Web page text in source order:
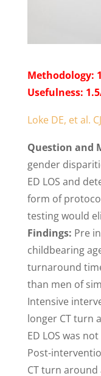
Methodology:
Usefulness:
Loke DE, et al.
Question and
gender
ED LOS and
form of
testing would
Findings: Pre
childbearing
turnaround
than men of
Intensive
longer CT turn
ED LOS was
Post-
CT turn around